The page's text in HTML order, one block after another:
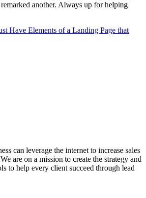
another. Always up for helping
Have Elements of a Landing Page that
can leverage the internet to increase sales
are on a mission to create the strategy and
to help every client succeed through lead